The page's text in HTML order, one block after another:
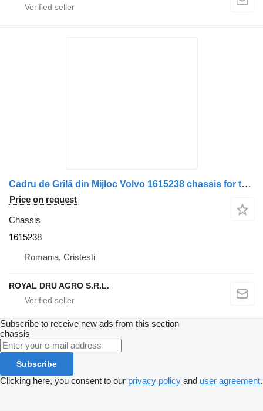
Cadru de Grilă din Mijloc Volvo 1615238 chassis for truck
Price on request
Chassis
1615238
Romania, Cristesti
ROYAL DRU AGRO S.R.L.
Subscribe to receive new ads from this section
chassis
Subscribe
Clicking here, you consent to our privacy policy and user agreement.